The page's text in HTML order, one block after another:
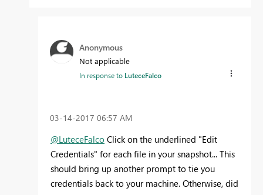
Anonymous
Not applicable
In response to LuteceFalco
‎03-14-2017 06:57 AM
@LuteceFalco Click on the underlined "Edit
Credentials" for each file in your snapshot... This
should bring up another prompt to tie you
credentials back to your machine. Otherwise, did